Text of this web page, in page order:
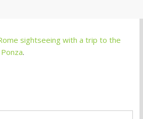
sightseeing with a trip to the
.